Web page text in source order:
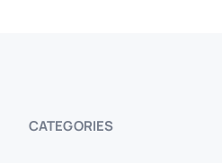
CATEGORIES